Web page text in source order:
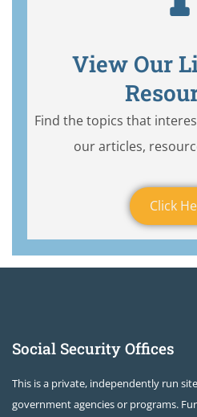
View Our
Find the topics that
our articles,
Click
Social Security Offices
This is a private, independently run
government agencies or programs.